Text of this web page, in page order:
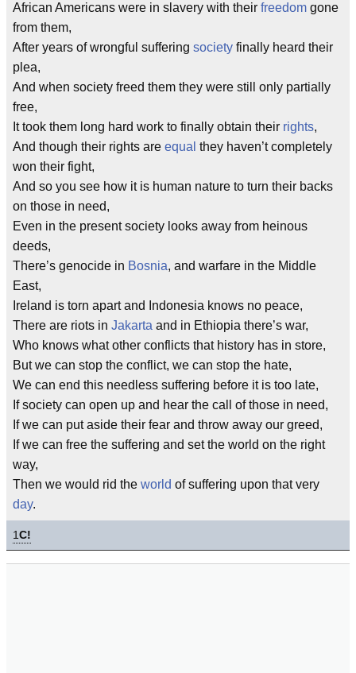
African Americans were in slavery with their freedom gone
from them,
After years of wrongful suffering society finally heard their
plea,
And when society freed them they were still only partially
free,
It took them long hard work to finally obtain their rights,
And though their rights are equal they haven’t completely
won their fight,
And so you see how it is human nature to turn their backs
on those in need,
Even in the present society looks away from heinous
deeds,
There’s genocide in Bosnia, and warfare in the Middle
East,
Ireland is torn apart and Indonesia knows no peace,
There are riots in Jakarta and in Ethiopia there’s war,
Who knows what other conflicts that history has in store,
But we can stop the conflict, we can stop the hate,
We can end this needless suffering before it is too late,
If society can open up and hear the call of those in need,
If we can put aside their fear and throw away our greed,
If we can free the suffering and set the world on the right
way,
Then we would rid the world of suffering upon that very
day.
1C!